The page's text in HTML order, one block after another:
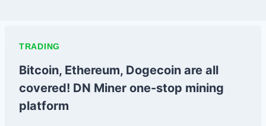
TRADING
Bitcoin, Ethereum, Dogecoin are all
covered! DN Miner one-stop mining
platform